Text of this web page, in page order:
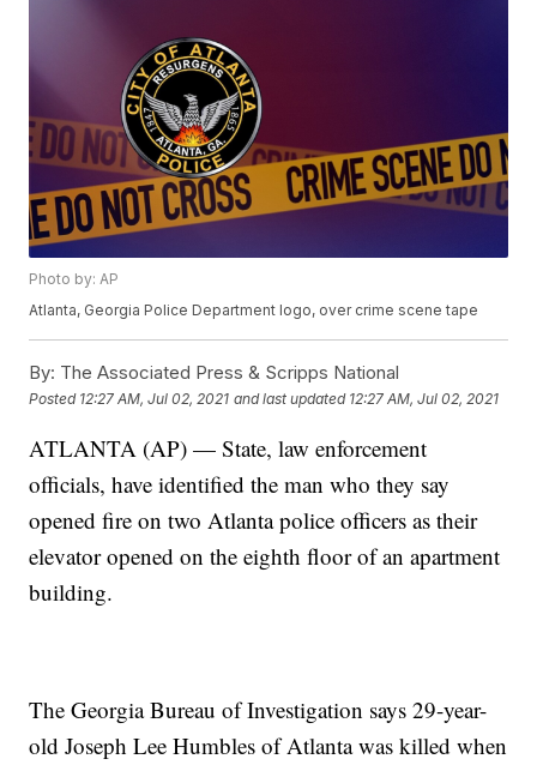
Photo by: AP
Atlanta, Georgia Police Department logo, over crime scene tape
By: The Associated Press & Scripps National
Posted 12:27 AM, Jul 02, 2021 and last updated 12:27 AM, Jul 02, 2021
ATLANTA (AP) — State, law enforcement
officials, have identified the man who they say
opened fire on two Atlanta police officers as their
elevator opened on the eighth floor of an apartment
building.
The Georgia Bureau of Investigation says 29-year-
old Joseph Lee Humbles of Atlanta was killed when